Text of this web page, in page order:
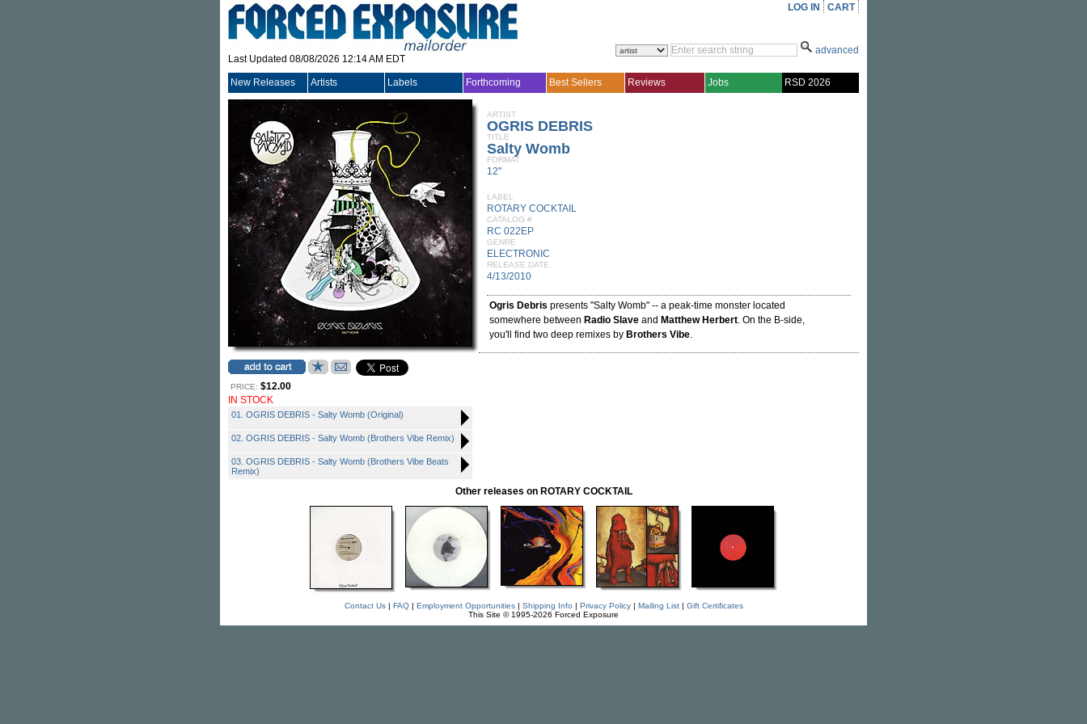
Last Updated 08/08/2026 12:14 AM EDT
LOG IN CART
advanced
New Releases Artists Labels Forthcoming Best Sellers Reviews Jobs RSD 2026
PRICE: $12.00
IN STOCK
01. OGRIS DEBRIS - Salty Womb (Original)
02. OGRIS DEBRIS - Salty Womb (Brothers Vibe Remix)
03. OGRIS DEBRIS - Salty Womb (Brothers Vibe Beats
Remix)
ARTIST
OGRIS DEBRIS
TITLE
Salty Womb
FORMAT
12"
LABEL
ROTARY COCKTAIL
CATALOG #
RC 022EP
GENRE
ELECTRONIC
RELEASE DATE
4/13/2010
Ogris Debris presents "Salty Womb" -- a peak-time monster located
somewhere between Radio Slave and Matthew Herbert. On the B-side,
you'll find two deep remixes by Brothers Vibe.
Other releases on ROTARY COCKTAIL
Contact Us| FAQ| Employment Opportunities| Shipping Info | Privacy Policy| Mailing List| Gift Certificates
This Site © 1995-2026 Forced Exposure